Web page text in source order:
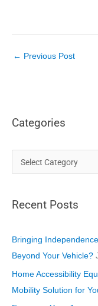
← Previous Post
Categories
a
e
o
r
i
e
Recent Posts
Bringing
Beyond Your Vehicle?
Home Accessibility
Mobility Solution for